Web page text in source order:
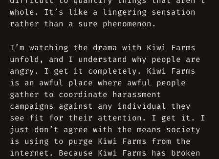
whole. It’s like a lingering sensation
rather than a sure phenomenon.
I’m watching the drama with Kiwi Farms
unfold, and I understand why people are
angry. I get it completely. Kiwi Farms
is an awful place where awful people
gather to coordinate harassment
campaigns against any individual they
see fit for their attention. I get it. I
just don’t agree with the means society
is using to purge Kiwi Farms from the
internet. Because Kiwi Farms has broken